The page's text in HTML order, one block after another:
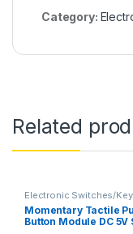
Category:
Related
Electronic Switches/
Momentary Tactile
Button Module DC 5V